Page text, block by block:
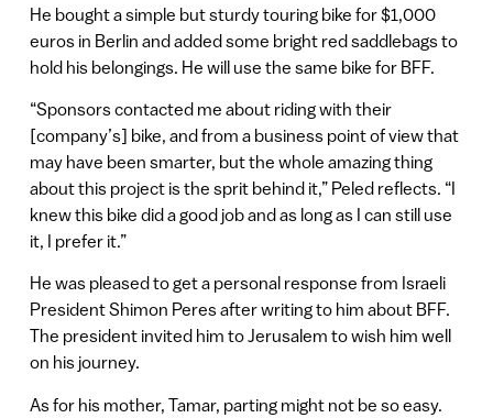
He bought a simple but sturdy touring bike for $1,000
euros in Berlin and added some bright red saddlebags to
hold his belongings. He will use the same bike for BFF.
“Sponsors contacted me about riding with their
[company’s] bike, and from a business point of view that
may have been smarter, but the whole amazing thing
about this project is the sprit behind it,” Peled reflects. “I
knew this bike did a good job and as long as I can still use
it, I prefer it.”
He was pleased to get a personal response from Israeli
President Shimon Peres after writing to him about BFF.
The president invited him to Jerusalem to wish him well
on his journey.
As for his mother, Tamar, parting might not be so easy.